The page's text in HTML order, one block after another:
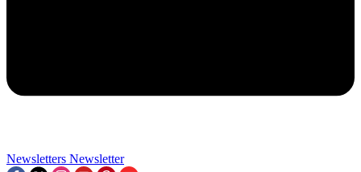
Newsletters Newsletter